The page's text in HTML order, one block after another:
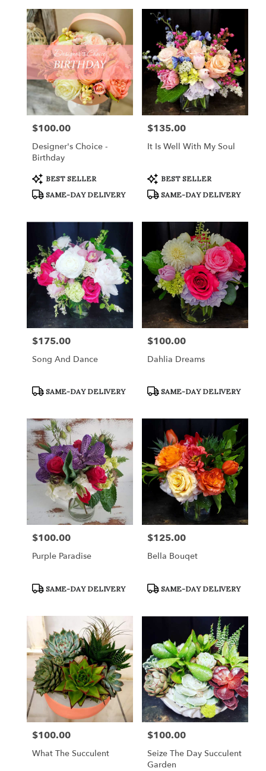
Price:
$100.00
Designer's Choice -
Birthday
Product
Tags:
BEST SELLER
SAME-DAY DELIVERY
Price:
$135.00
It Is Well With My Soul
Product
Tags:
BEST SELLER
SAME-DAY DELIVERY
Price:
$175.00
Song And Dance
Product
SAME-DAY DELIVERY
Price:
$100.00
Dahlia Dreams
Product
SAME-DAY DELIVERY
Price:
$100.00
Purple Paradise
Product
SAME-DAY DELIVERY
Price:
$125.00
Bella Bouqet
Product
SAME-DAY DELIVERY
Price:
$100.00
What The Succulent
Price:
$100.00
Seize The Day Succulent
Garden